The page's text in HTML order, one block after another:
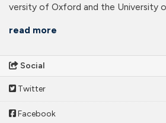
versity of Oxford and the University
read more
Social
Twitter
Facebook